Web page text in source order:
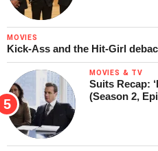
MOVIES
Kick-Ass and the Hit-Girl
MOVIES & TV
Suits Recap:
(Season 2,